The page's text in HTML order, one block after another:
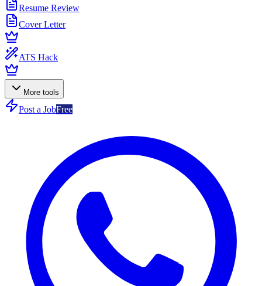
Resume Review
Cover Letter
ATS Hack
More tools
Post a JobFree